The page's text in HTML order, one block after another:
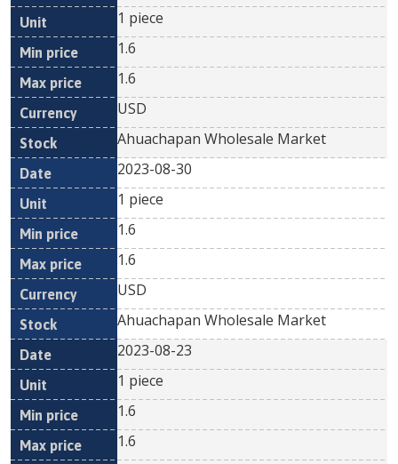
1 piece
1.6
1.6
USD
Ahuachapan Wholesale Market
2023-08-30
1 piece
1.6
1.6
USD
Ahuachapan Wholesale Market
2023-08-23
1 piece
1.6
1.6